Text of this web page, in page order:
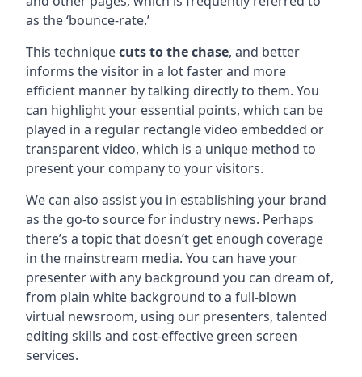
as the ‘bounce-rate.’
This techniquecuts to the chase, and better
informs the visitor in a lot faster and more
efficient manner by talking directly to them. You
can highlight your essential points, which can be
played in a regular rectangle video embedded or
transparent video, which is a unique method to
present your company to your visitors.
We can also assist you in establishing your brand
as the go-to source for industry news. Perhaps
there’s a topic that doesn’t get enough coverage
in the mainstream media. You can have your
presenter with any background you can dream of,
from plain white background to a full-blown
virtual newsroom, using our presenters, talented
editing skills and cost-effective green screen
services.